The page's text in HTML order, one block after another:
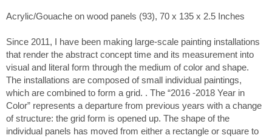
Acrylic/Gouache on wood panels (93), 70 x 135 x 2.5 Inches
Since 2011, I have been making large-scale painting installations
that render the abstract concept time and its measurement into
visual and literal form through the medium of color and shape.
The installations are composed of small individual paintings,
which are combined to form a grid. . The “2016 -2018 Year in
Color” represents a departure from previous years with a change
of structure: the grid form is opened up. The shape of the
individual panels has moved from either a rectangle or square to